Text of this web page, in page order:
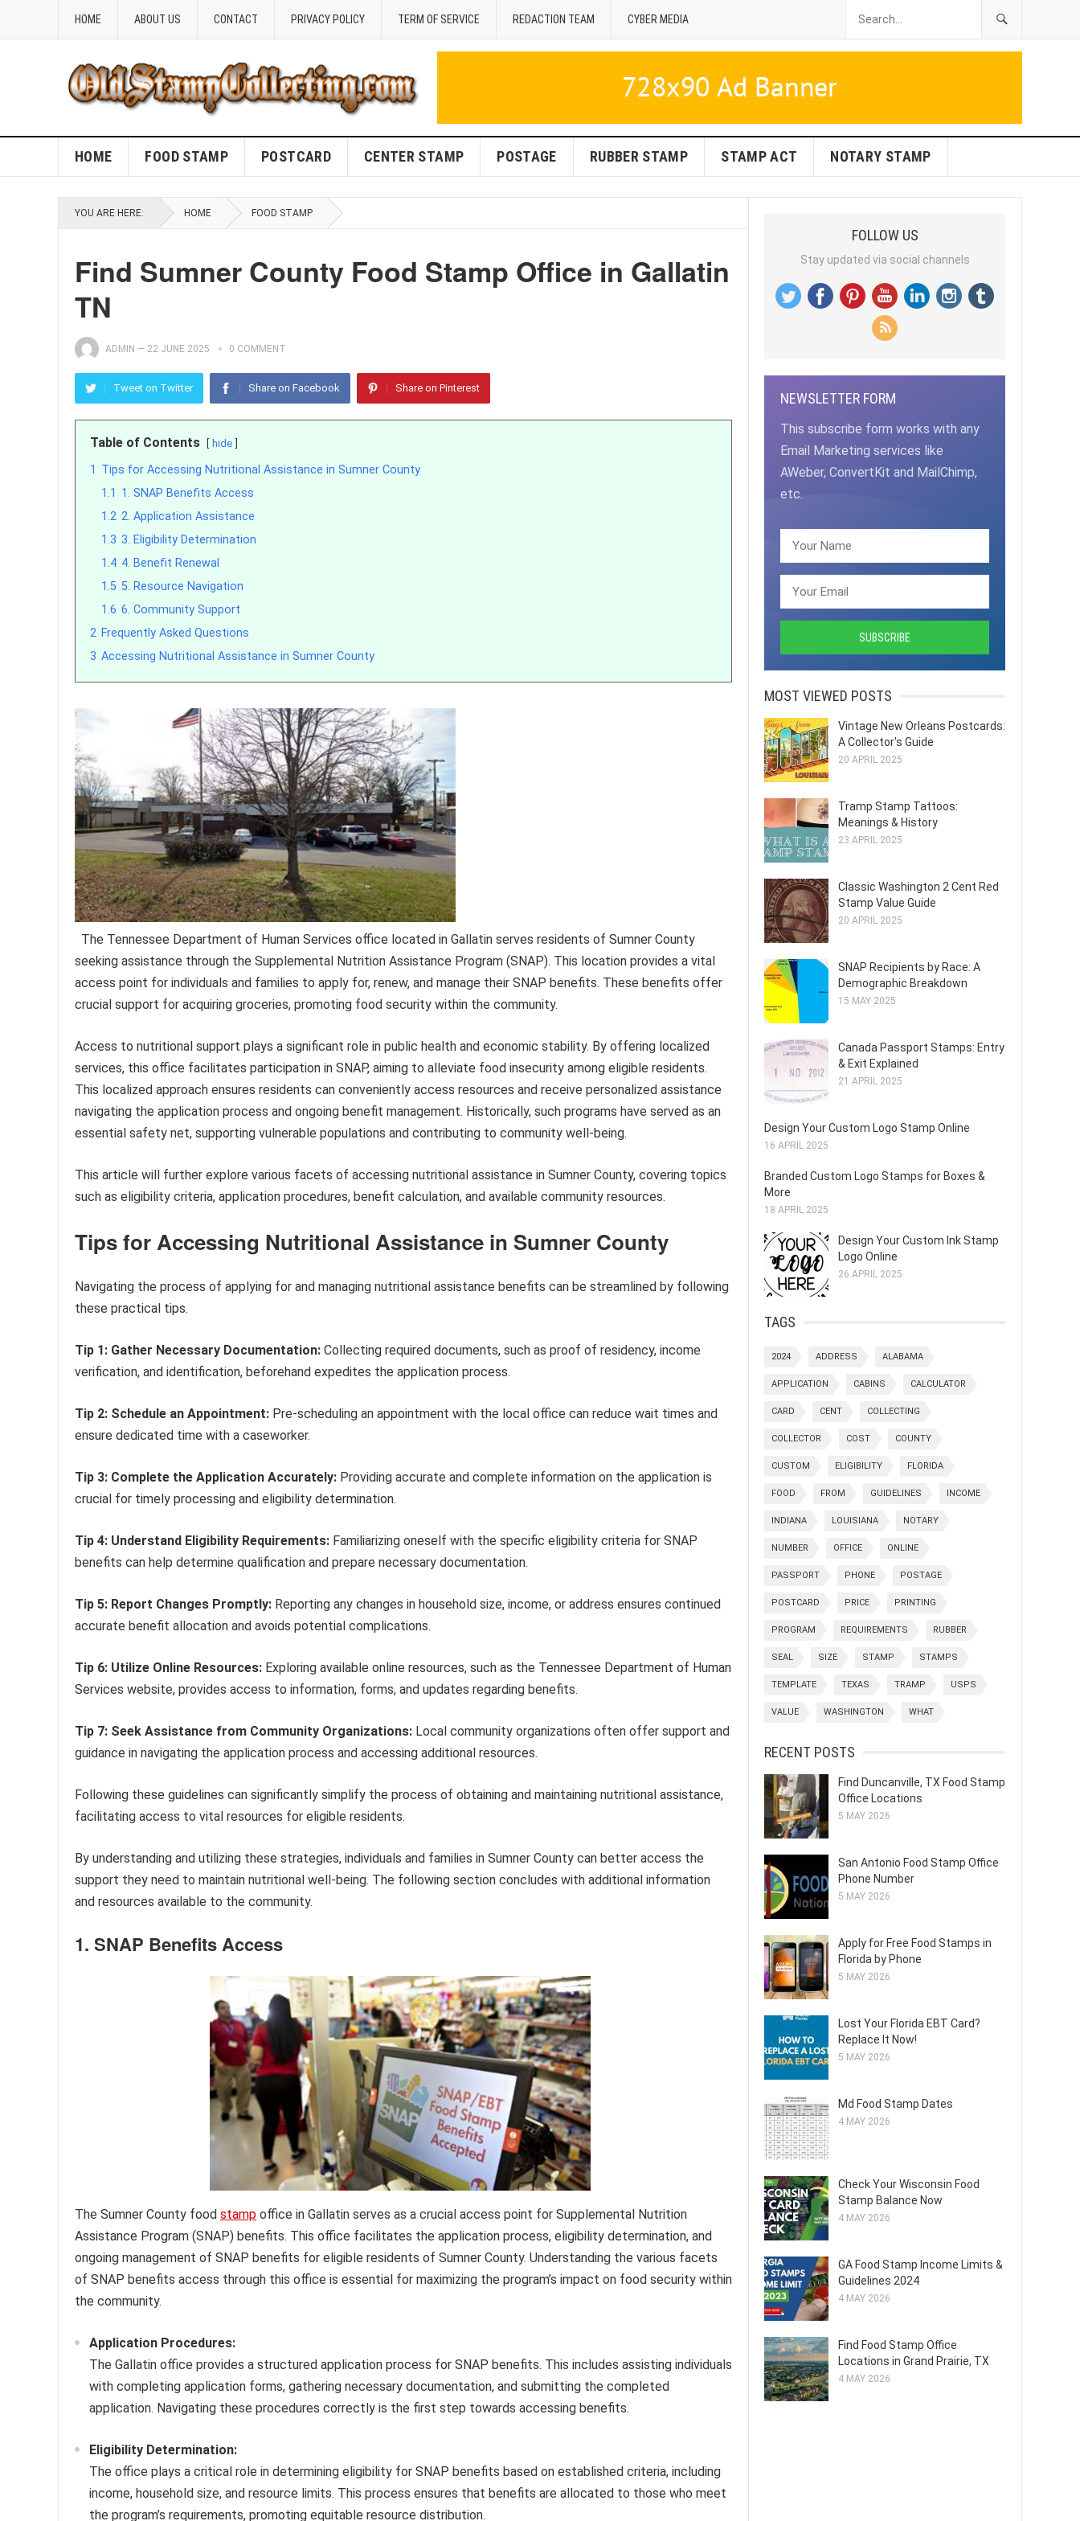
HOME ABOUT US CONTACT PRIVACY POLICY TERM OF SERVICE REDACTION TEAM CYBER MEDIA
HOME FOOD STAMP POSTCARD CENTER STAMP POSTAGE RUBBER STAMP STAMP ACT NOTARY STAMP
YOU ARE HERE: HOME FOOD STAMP
Find Sumner County Food Stamp Office in Gallatin
TN
ADMIN — 22 JUNE 2025 0 COMMENT
Tweet on Twitter Share on Facebook Share on Pinterest
Table of Contents hide
1 Tips for Accessing Nutritional Assistance in Sumner County
1.1 1. SNAP Benefits Access
1.2 2. Application Assistance
1.3 3. Eligibility Determination
1.4 4. Benefit Renewal
1.5 5. Resource Navigation
1.6 6. Community Support
2 Frequently Asked Questions
3 Accessing Nutritional Assistance in Sumner County
The Tennessee Department of Human Services office located in Gallatin serves residents of Sumner County
seeking assistance through the Supplemental Nutrition Assistance Program (SNAP). This location provides a vital
access point for individuals and families to apply for, renew, and manage their SNAP benefits. These benefits offer
crucial support for acquiring groceries, promoting food security within the community.
Access to nutritional support plays a significant role in public health and economic stability. By offering localized
services, this office facilitates participation in SNAP, aiming to alleviate food insecurity among eligible residents.
This localized approach ensures residents can conveniently access resources and receive personalized assistance
navigating the application process and ongoing benefit management. Historically, such programs have served as an
essential safety net, supporting vulnerable populations and contributing to community well-being.
This article will further explore various facets of accessing nutritional assistance in Sumner County, covering topics
such as eligibility criteria, application procedures, benefit calculation, and available community resources.
Tips for Accessing Nutritional Assistance in Sumner County
Navigating the process of applying for and managing nutritional assistance benefits can be streamlined by following
these practical tips.
Tip 1: Gather Necessary Documentation: Collecting required documents, such as proof of residency, income
verification, and identification, beforehand expedites the application process.
Tip 2: Schedule an Appointment: Pre-scheduling an appointment with the local office can reduce wait times and
ensure dedicated time with a caseworker.
Tip 3: Complete the Application Accurately: Providing accurate and complete information on the application is
crucial for timely processing and eligibility determination.
Tip 4: Understand Eligibility Requirements: Familiarizing oneself with the specific eligibility criteria for SNAP
benefits can help determine qualification and prepare necessary documentation.
Tip 5: Report Changes Promptly: Reporting any changes in household size, income, or address ensures continued
accurate benefit allocation and avoids potential complications.
Tip 6: Utilize Online Resources: Exploring available online resources, such as the Tennessee Department of Human
Services website, provides access to information, forms, and updates regarding benefits.
Tip 7: Seek Assistance from Community Organizations: Local community organizations often offer support and
guidance in navigating the application process and accessing additional resources.
Following these guidelines can significantly simplify the process of obtaining and maintaining nutritional assistance,
facilitating access to vital resources for eligible residents.
By understanding and utilizing these strategies, individuals and families in Sumner County can better access the
support they need to maintain nutritional well-being. The following section concludes with additional information
and resources available to the community.
1. SNAP Benefits Access
The Sumner County food stamp office in Gallatin serves as a crucial access point for Supplemental Nutrition
Assistance Program (SNAP) benefits. This office facilitates the application process, eligibility determination, and
ongoing management of SNAP benefits for eligible residents of Sumner County. Understanding the various facets
of SNAP benefits access through this office is essential for maximizing the program’s impact on food security within
the community.
Application Procedures:
The Gallatin office provides a structured application process for SNAP benefits. This includes assisting individuals
with completing application forms, gathering necessary documentation, and submitting the completed
application. Navigating these procedures correctly is the first step towards accessing benefits.
Eligibility Determination:
The office plays a critical role in determining eligibility for SNAP benefits based on established criteria, including
income, household size, and resource limits. This process ensures that benefits are allocated to those who meet
the program’s requirements, promoting equitable resource distribution.
FOLLOW US
Stay updated via social channels
NEWSLETTER FORM
This subscribe form works with any
Email Marketing services like
AWeber, ConvertKit and MailChimp,
etc.
MOST VIEWED POSTS
Vintage New Orleans Postcards:
A Collector's Guide
20 APRIL 2025
Tramp Stamp Tattoos:
Meanings & History
23 APRIL 2025
Classic Washington 2 Cent Red
Stamp Value Guide
20 APRIL 2025
SNAP Recipients by Race: A
Demographic Breakdown
15 MAY 2025
Canada Passport Stamps: Entry
& Exit Explained
21 APRIL 2025
Design Your Custom Logo Stamp Online
16 APRIL 2025
Branded Custom Logo Stamps for Boxes &
More
18 APRIL 2025
Design Your Custom Ink Stamp
Logo Online
26 APRIL 2025
TAGS
2024 ADDRESS ALABAMA
APPLICATION CABINS CALCULATOR
CARD CENT COLLECTING
COLLECTOR COST COUNTY
CUSTOM ELIGIBILITY FLORIDA
FOOD FROM GUIDELINES INCOME
INDIANA LOUISIANA NOTARY
NUMBER OFFICE ONLINE
PASSPORT PHONE POSTAGE
POSTCARD PRICE PRINTING
PROGRAM REQUIREMENTS RUBBER
SEAL SIZE STAMP STAMPS
TEMPLATE TEXAS TRAMP USPS
VALUE WASHINGTON WHAT
RECENT POSTS
Find Duncanville, TX Food Stamp
Office Locations
5 MAY 2026
San Antonio Food Stamp Office
Phone Number
5 MAY 2026
Apply for Free Food Stamps in
Florida by Phone
5 MAY 2026
Lost Your Florida EBT Card?
Replace It Now!
5 MAY 2026
Md Food Stamp Dates
4 MAY 2026
Check Your Wisconsin Food
Stamp Balance Now
4 MAY 2026
GA Food Stamp Income Limits &
Guidelines 2024
4 MAY 2026
Find Food Stamp Office
Locations in Grand Prairie, TX
4 MAY 2026